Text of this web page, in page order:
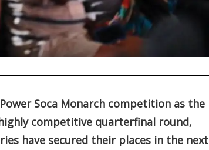
Soca Monarch competition as the
competitive quarterfinal round,
have secured their places in the next